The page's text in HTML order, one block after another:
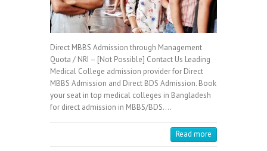
Direct MBBS Admission through Management
Quota / NRI – [Not Possible] Contact Us Leading
Medical College admission provider for Direct
MBBS Admission and Direct BDS Admission. Book
your seat in top medical colleges in Bangladesh
for direct admission in MBBS/BDS.…
Read more